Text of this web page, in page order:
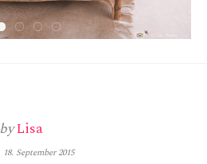
byLisa
18. September 2015